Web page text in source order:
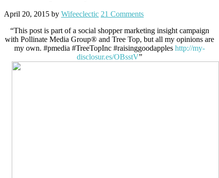
April 20, 2015 by Wifeeclectic 21 Comments
“This post is part of a social shopper marketing insight campaign
with Pollinate Media Group® and Tree Top, but all my opinions are
my own. #pmedia #TreeTopInc #raisinggoodapples http://my-
disclosur.es/OBsstV”